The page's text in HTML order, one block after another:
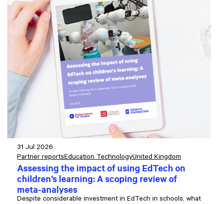
31 Jul 2026
Partner reportsEducation TechnologyUnited Kingdom
Assessing the impact of using EdTech on
children’s learning: A scoping review of
meta-analyses
Despite considerable investment in EdTech in schools, what